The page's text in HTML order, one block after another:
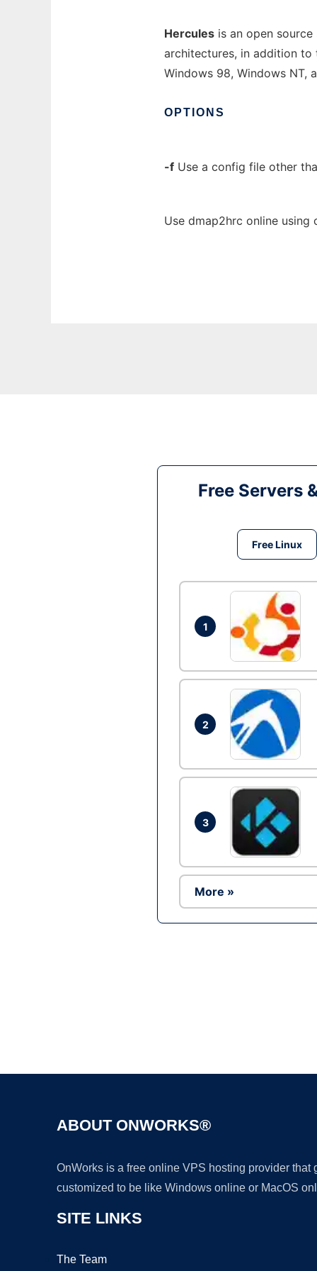
Hercules is an open
architectures, in addition to
Windows 98, Windows NT,
OPTIONS
-f Use a config file other
Use dmap2hrc online using
Free Servers
Free Linux
1
2
3
More »
ABOUT ONWORKS®
OnWorks is a free online VPS hosting provider
customized to be like Windows online or MacOS
SITE LINKS
The Team